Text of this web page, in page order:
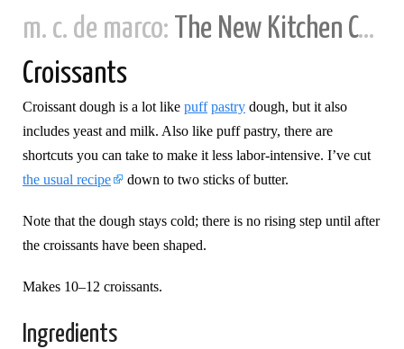
m. c. de marco:
The New Kitchen Cookbook
Croissants
Croissant dough is a lot like puff pastry dough, but it also
includes yeast and milk. Also like puff pastry, there are
shortcuts you can take to make it less labor-intensive. I’ve cut
the usual recipe
down to two sticks of butter.
Note that the dough stays cold; there is no rising step until after
the croissants have been shaped.
Makes 10–12 croissants.
Ingredients